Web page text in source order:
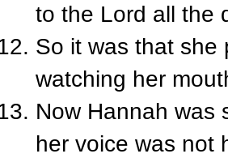
to the Lord all the
So it was that she
watching her
Now Hannah was
her voice was not